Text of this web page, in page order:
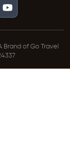
of Go Travel